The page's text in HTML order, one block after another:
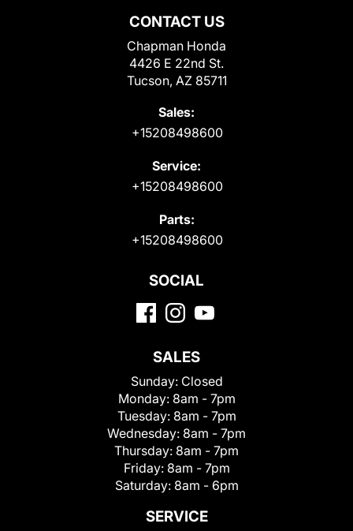
CONTACT US
Chapman Honda
4426 E 22nd St.
Tucson, AZ 85711
Sales:
+15208498600
Service:
+15208498600
Parts:
+15208498600
SOCIAL
SALES
Sunday: Closed
Monday: 8am - 7pm
Tuesday: 8am - 7pm
Wednesday: 8am - 7pm
Thursday: 8am - 7pm
Friday: 8am - 7pm
Saturday: 8am - 6pm
SERVICE